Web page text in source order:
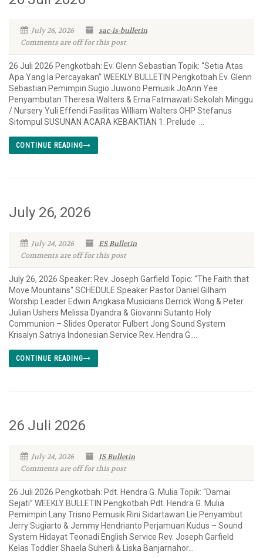
July 26, 2026
sac-is-bulletin
Comments are off for this post
26 Juli 2026 Pengkotbah: Ev. Glenn Sebastian Topik: “Setia Atas
Apa Yang Ia Percayakan” WEEKLY BULLETIN Pengkotbah Ev. Glenn
Sebastian Pemimpin Sugio Juwono Pemusik JoAnn Yee
Penyambutan Theresa Walters & Erna Fatmawati Sekolah Minggu
/ Nursery Yuli Effendi Fasilitas William Walters OHP Stefanus
Sitompul SUSUNAN ACARA KEBAKTIAN 1. Prelude ...
CONTINUE READING
July 26, 2026
July 24, 2026
ES Bulletin
Comments are off for this post
July 26, 2026 Speaker: Rev. Joseph Garfield Topic: “The Faith that
Move Mountains“ SCHEDULE Speaker Pastor Daniel Gilham
Worship Leader Edwin Angkasa Musicians Derrick Wong & Peter
Julian Ushers Melissa Dyandra & Giovanni Sutanto Holy
Communion – Slides Operator Fulbert Jong Sound System
Krisalyn Satriya Indonesian Service Rev. Hendra G....
CONTINUE READING
26 Juli 2026
July 24, 2026
IS Bulletin
Comments are off for this post
26 Juli 2026 Pengkotbah: Pdt. Hendra G. Mulia Topik: “Damai
Sejati” WEEKLY BULLETIN Pengkotbah Pdt. Hendra G. Mulia
Pemimpin Lany Trisno Pemusik Rini Sidartawan Lie Penyambut
Jerry Sugiarto & Jemmy Hendrianto Perjamuan Kudus – Sound
System Hidayat Teonadi English Service Rev. Joseph Garfield
Kelas Toddler Shaela Suherli & Liska Banjarnahor...